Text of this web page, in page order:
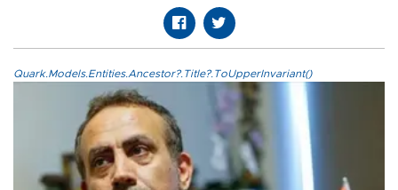
Quark.Models.Entities.Ancestor?.Title?.ToUpperInvariant()